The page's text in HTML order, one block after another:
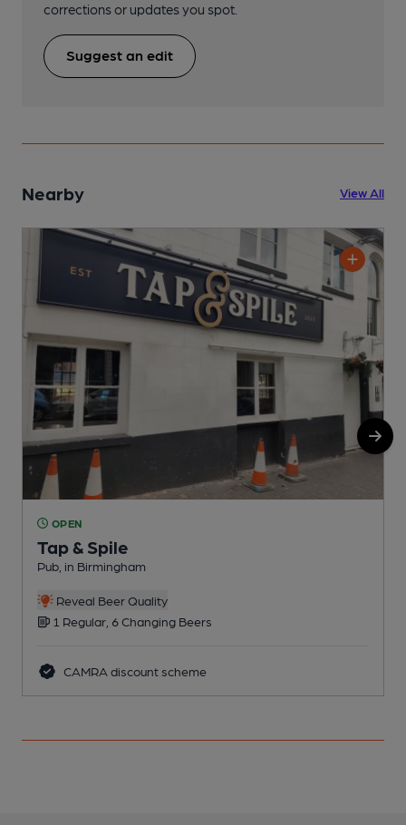
corrections or updates you spot.
Suggest an edit
Nearby View All
OPEN
Tap & Spile
Pub, in Birmingham
Reveal Beer Quality
1 Regular, 6 Changing Beers
CAMRA discount scheme